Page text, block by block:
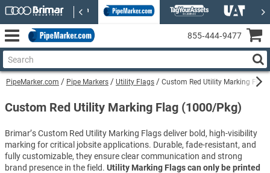
PipeMarker.com Pipe Markers Utility Flags Custom Red Utility Marking Flag
Custom Red Utility Marking Flag (1000/Pkg)
Brimar’s Custom Red Utility Marking Flags deliver bold, high-visibility
marking for critical jobsite applications. Durable, fade-resistant, and
fully customizable, they ensure clear communication and strong
brand presence in the field. Utility Marking Flags can only be printed
855‑444‑9477